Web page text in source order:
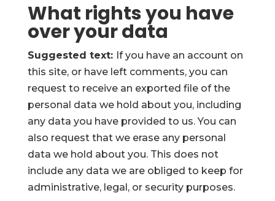
What rights you have
over your data
Suggested text: If you have an account on
this site, or have left comments, you can
request to receive an exported file of the
personal data we hold about you, including
any data you have provided to us. You can
also request that we erase any personal
data we hold about you. This does not
include any data we are obliged to keep for
administrative, legal, or security purposes.